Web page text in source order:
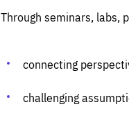
Through seminars, labs,
connecting
challenging